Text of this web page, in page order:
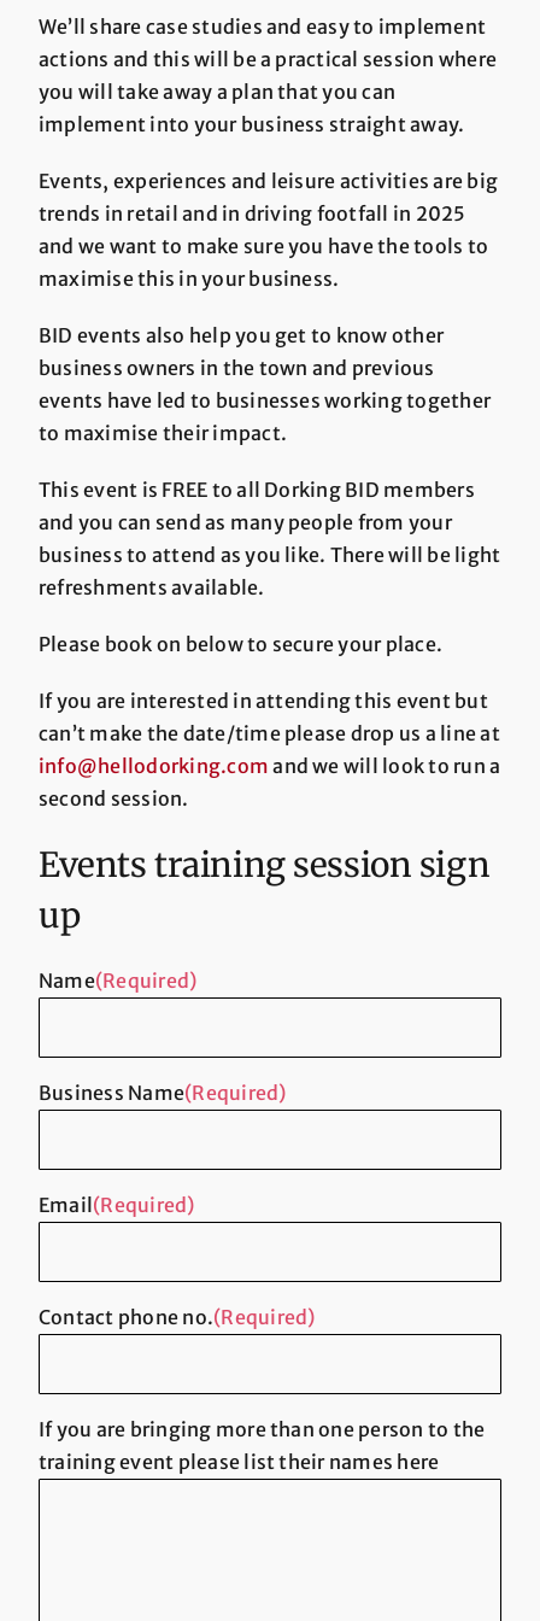
We’ll share case studies and easy to implement
actions and this will be a practical session where
you will take away a plan that you can
implement into your business straight away.
Events, experiences and leisure activities are big
trends in retail and in driving footfall in 2025
and we want to make sure you have the tools to
maximise this in your business.
BID events also help you get to know other
business owners in the town and previous
events have led to businesses working together
to maximise their impact.
This event is FREE to all Dorking BID members
and you can send as many people from your
business to attend as you like. There will be light
refreshments available.
Please book on below to secure your place.
If you are interested in attending this event but
can’t make the date/time please drop us a line at
info@hellodorking.com and we will look to run a
second session.
Events training session sign
up
Name(Required)
Business Name(Required)
Email(Required)
Contact phone no.(Required)
If you are bringing more than one person to the
training event please list their names here